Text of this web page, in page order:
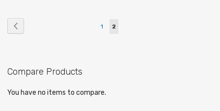
Page
1 You're
2
Compare Products
You have no items to compare.